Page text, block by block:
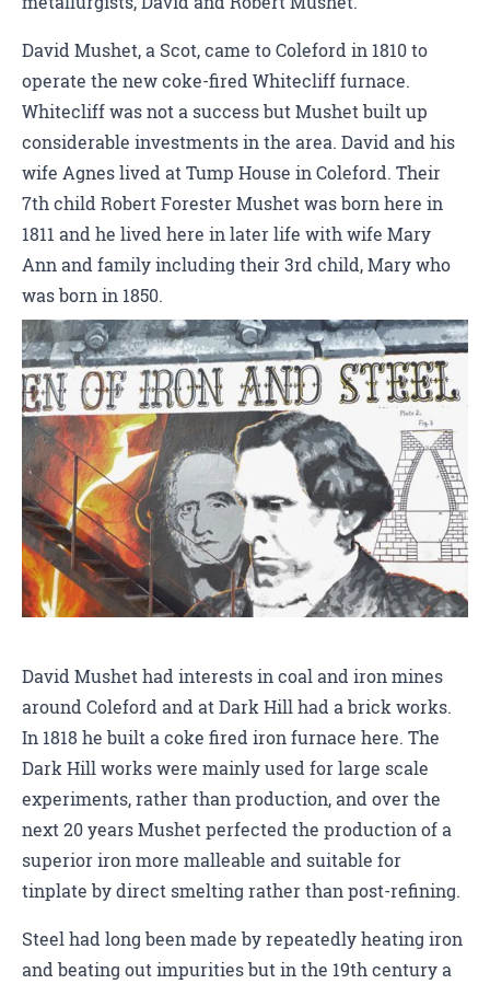
David Mushet, a Scot, came to Coleford in 1810 to
operate the new coke-fired Whitecliff furnace.
Whitecliff was not a success but Mushet built up
considerable investments in the area. David and his
wife Agnes lived at Tump House in Coleford. Their
7th child Robert Forester Mushet was born here in
1811 and he lived here in later life with wife Mary
Ann and family including their 3rd child, Mary who
was born in 1850.
David Mushet had interests in coal and iron mines
around Coleford and at Dark Hill had a brick works.
In 1818 he built a coke fired iron furnace here. The
Dark Hill works were mainly used for large scale
experiments, rather than production, and over the
next 20 years Mushet perfected the production of a
superior iron more malleable and suitable for
tinplate by direct smelting rather than post-refining.
Steel had long been made by repeatedly heating iron
and beating out impurities but in the 19th century a